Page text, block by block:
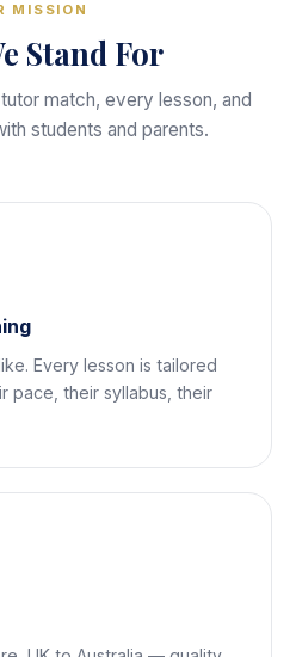
MISSION
Stand For
match, every lesson, and
students and parents.
Every lesson is tailored
pace, their syllabus, their